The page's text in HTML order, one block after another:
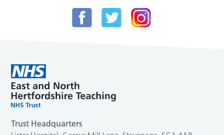
Trust Headquarters